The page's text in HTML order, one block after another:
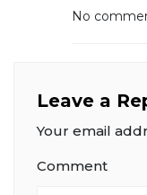
No
Leave a
Your email
Comment